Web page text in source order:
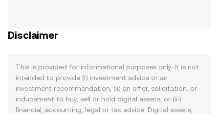
Disclaimer
This is provided for informational purposes only. It is not
intended to provide (i) investment advice or an
investment recommendation, (ii) an offer, solicitation, or
inducement to buy, sell or hold digital assets, or (iii)
financial, accounting, legal or tax advice. Digital assets,